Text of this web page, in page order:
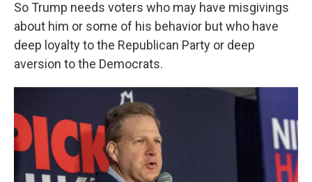
So Trump needs voters who may have misgivings
about him or some of his behavior but who have
deep loyalty to the Republican Party or deep
aversion to the Democrats.